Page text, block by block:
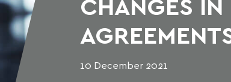
CHANGES IN
10 December 2021